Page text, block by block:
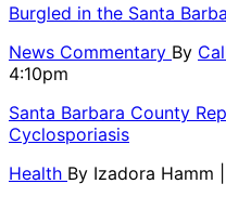
Burgled in the Santa
News Commentary By
4:10pm
Santa Barbara County
Cyclosporiasis
Health By Izadora Hamm